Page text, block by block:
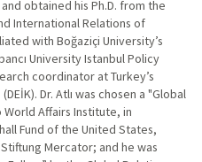
obtained his Ph.D. from the
International Relations of
with Boğaziçi University’s
University Istanbul Policy
coordinator at Turkey’s
Dr. Atlı was chosen a "Global
World Affairs Institute, in
Fund of the United States,
Mercator; and he was